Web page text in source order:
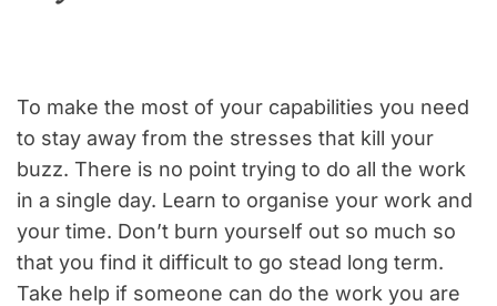
To make the most of your capabilities you need
to stay away from the stresses that kill your
buzz. There is no point trying to do all the work
in a single day. Learn to organise your work and
your time. Don’t burn yourself out so much so
that you find it difficult to go stead long term.
Take help if someone can do the work you are